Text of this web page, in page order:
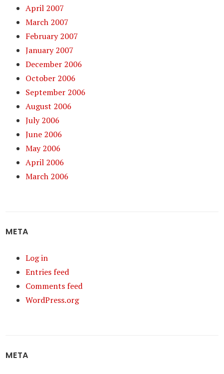
April 2007
March 2007
February 2007
January 2007
December 2006
October 2006
September 2006
August 2006
July 2006
June 2006
May 2006
April 2006
March 2006
META
Log in
Entries feed
Comments feed
WordPress.org
META